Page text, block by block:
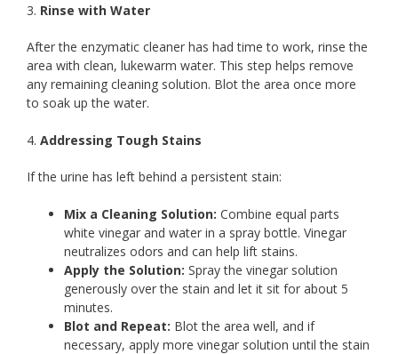
3. Rinse with Water
After the enzymatic cleaner has had time to work, rinse the
area with clean, lukewarm water. This step helps remove
any remaining cleaning solution. Blot the area once more
to soak up the water.
4. Addressing Tough Stains
If the urine has left behind a persistent stain:
Mix a Cleaning Solution: Combine equal parts
white vinegar and water in a spray bottle. Vinegar
neutralizes odors and can help lift stains.
Apply the Solution: Spray the vinegar solution
generously over the stain and let it sit for about 5
minutes.
Blot and Repeat: Blot the area well, and if
necessary, apply more vinegar solution until the stain